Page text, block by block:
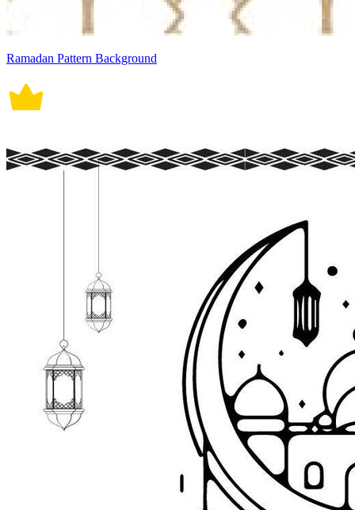
Ramadan Pattern Background